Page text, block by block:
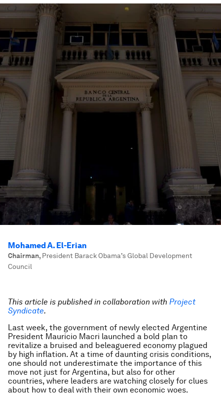
Mohamed A. El-Erian
Chairman, President Barack Obama’s Global Development
Council
This article is published in collaboration with Project
Syndicate.
Last week, the government of newly elected Argentine
President Mauricio Macri launched a bold plan to
revitalize a bruised and beleaguered economy plagued
by high inflation. At a time of daunting crisis conditions,
one should not underestimate the importance of this
move not just for Argentina, but also for other
countries, where leaders are watching closely for clues
about how to deal with their own economic woes.